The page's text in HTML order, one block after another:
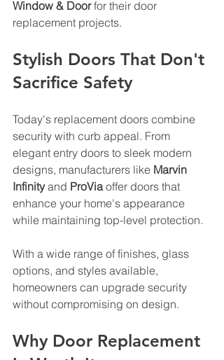
Window & Door for their door
replacement projects.
Stylish Doors That Don't
Sacrifice Safety
Today's replacement doors combine
security with curb appeal. From
elegant entry doors to sleek modern
designs, manufacturers like Marvin
Infinity and ProVia offer doors that
enhance your home's appearance
while maintaining top-level protection.
With a wide range of finishes, glass
options, and styles available,
homeowners can upgrade security
without compromising on design.
Why Door Replacement